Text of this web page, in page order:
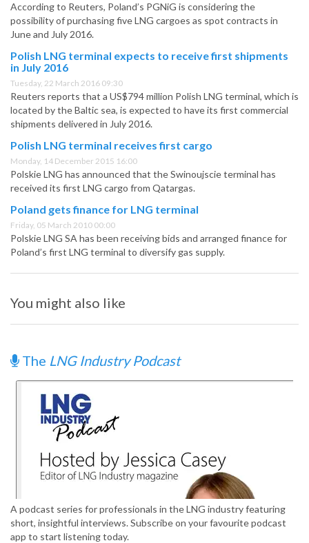
According to Reuters, Poland’s PGNiG is considering the
possibility of purchasing five LNG cargoes as spot contracts in
June and July 2016.
Polish LNG terminal expects to receive first shipments
in July 2016
Tuesday, 22 March 2016 09:30
Reuters reports that a US$794 million Polish LNG terminal, which is
located by the Baltic sea, is expected to have its first commercial
shipments delivered in July 2016.
Polish LNG terminal receives first cargo
Monday, 14 December 2015 16:00
Polskie LNG has announced that the Swinoujscie terminal has
received its first LNG cargo from Qatargas.
Poland gets finance for LNG terminal
Friday, 05 March 2010 00:00
Polskie LNG SA has been receiving bids and arranged finance for
Poland’s first LNG terminal to diversify gas supply.
You might also like
The LNG Industry Podcast
A podcast series for professionals in the LNG industry featuring
short, insightful interviews. Subscribe on your favourite podcast
app to start listening today.